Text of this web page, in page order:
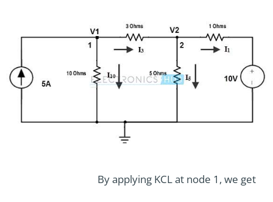
By applying KCL at node 1, we get